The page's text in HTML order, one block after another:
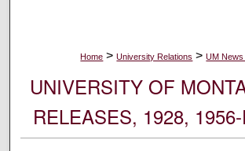
Home > University Relations > UM
UNIVERSITY OF
RELEASES, 1928,